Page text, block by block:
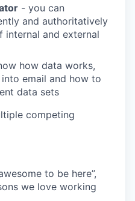
- you can
and authoritatively
and external
how data works,
email and how to
data sets
competing
to be here”,
we love working